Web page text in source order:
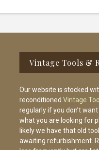
Vintage Tools &
Our website is stocked
reconditioned Vintage
regularly if you don’t
what you are looking for
likely we have that old
awaiting refurbishment.